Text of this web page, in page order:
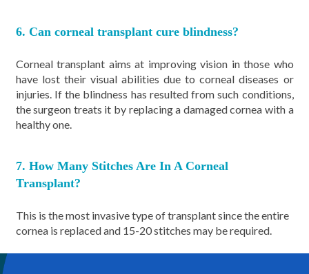
6. Can corneal transplant cure blindness?
Corneal transplant aims at improving vision in those who
have lost their visual abilities due to corneal diseases or
injuries. If the blindness has resulted from such conditions,
the surgeon treats it by replacing a damaged cornea with a
healthy one.
7. How Many Stitches Are In A Corneal
Transplant?
This is the most invasive type of transplant since the entire
cornea is replaced and 15-20 stitches may be required.